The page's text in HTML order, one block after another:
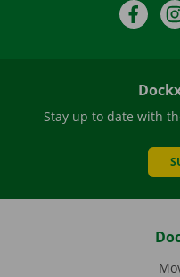
Stay up to date with